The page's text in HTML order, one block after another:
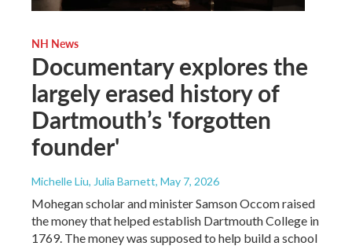
NH News
Documentary explores the
largely erased history of
Dartmouth’s 'forgotten
founder'
Michelle Liu, Julia Barnett, May 7, 2026
Mohegan scholar and minister Samson Occom raised
the money that helped establish Dartmouth College in
1769. The money was supposed to help build a school